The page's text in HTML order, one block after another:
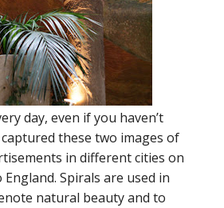
day, even if you haven’t
these two images of
in different cities on
Spirals are used in
natural beauty and to